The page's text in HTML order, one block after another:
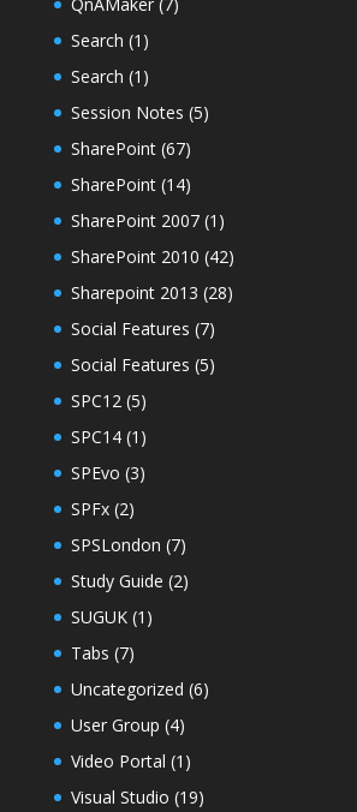
Search (1)
Search (1)
Session Notes (5)
SharePoint(67)
SharePoint(14)
SharePoint 2007(1)
SharePoint 2010 (42)
Sharepoint 2013 (28)
Social Features (7)
Social Features (5)
SPC12 (5)
SPC14(1)
SPEvo (3)
SPFx(2)
SPSLondon (7)
Study Guide (2)
SUGUK(1)
Tabs (7)
Uncategorized (6)
User Group (4)
Video Portal (1)
Visual Studio (19)